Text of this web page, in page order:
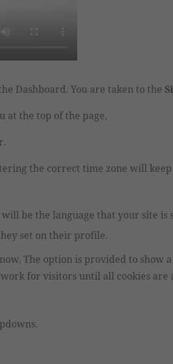
Dashboard. You are taken to the
at the top of the page.
the correct time zone will
be the language that your site is
set on their profile.
The option is provided to show
for visitors until all cookies are